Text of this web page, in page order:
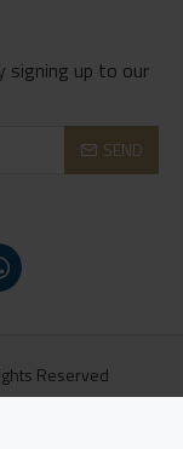
signing up to our
SEND
Reserved